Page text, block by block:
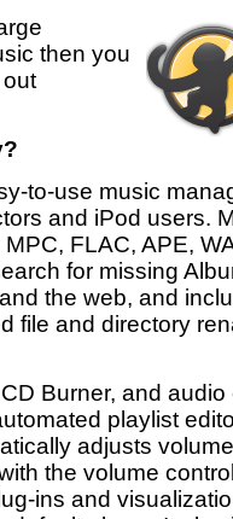
then you
to-use music
and iPod users.
FLAC, APE,
for missing
the web, and
file and directory
Burner, and
playlist
adjusts
the volume
ins and